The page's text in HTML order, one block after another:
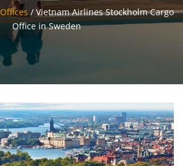
Offices / Vietnam Airlines Stockholm Cargo
Office in Sweden